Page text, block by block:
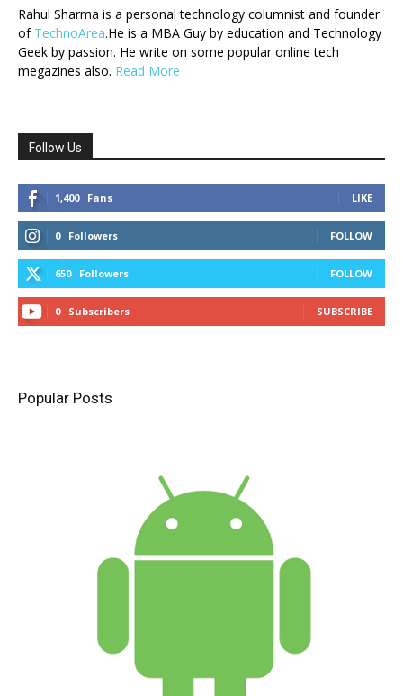
Rahul Sharma is a personal technology columnist and founder
of TechnoArea.He is a MBA Guy by education and Technology
Geek by passion. He write on some popular online tech
megazines also. Read More
Follow Us
1,400 Fans LIKE
0 Followers FOLLOW
650 Followers FOLLOW
0 Subscribers SUBSCRIBE
Popular Posts